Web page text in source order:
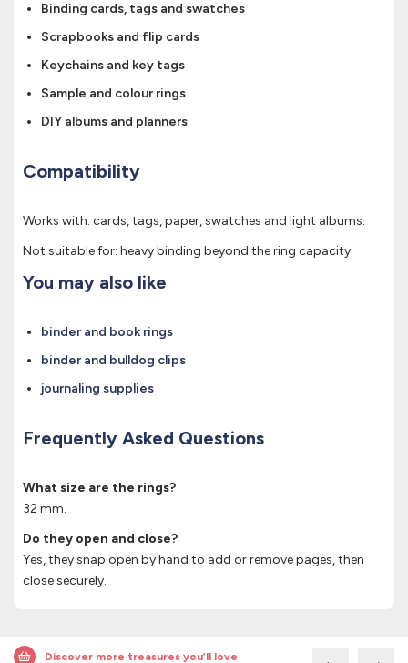
Binding cards, tags and swatches
Scrapbooks and flip cards
Keychains and key tags
Sample and colour rings
DIY albums and planners
Compatibility
Works with: cards, tags, paper, swatches and light albums.
Not suitable for: heavy binding beyond the ring capacity.
You may also like
binder and book rings
binder and bulldog clips
journaling supplies
Frequently Asked Questions
What size are the rings?
32 mm.
Do they open and close?
Yes, they snap open by hand to add or remove pages, then
close securely.
Discover more treasures you’ll love